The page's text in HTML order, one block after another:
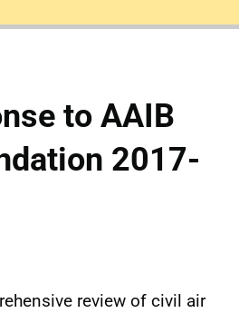
to AAIB
2017-
review of civil air